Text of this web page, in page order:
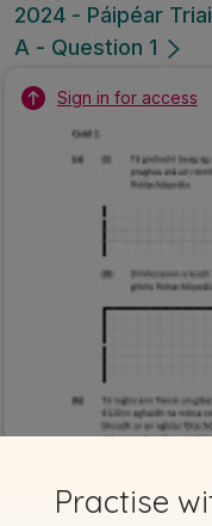
2024 - Páipéar
A - Question 1
Sign in for access
Practise